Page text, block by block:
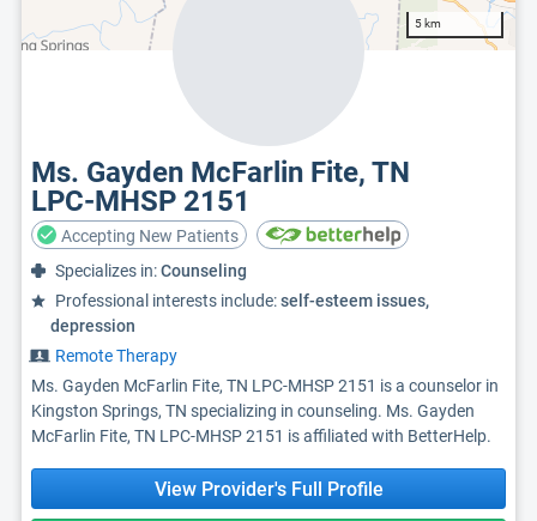
5 km
Ms. Gayden McFarlin Fite, TN
LPC-MHSP 2151
Accepting New Patients
Specializes in:Counseling
Professional interests include:self-esteem issues,
depression
Remote Therapy
Ms. Gayden McFarlin Fite, TN LPC-MHSP 2151 is a counselor in
Kingston Springs, TN specializing in counseling. Ms. Gayden
McFarlin Fite, TN LPC-MHSP 2151 is affiliated with BetterHelp.
View Provider's Full Profile